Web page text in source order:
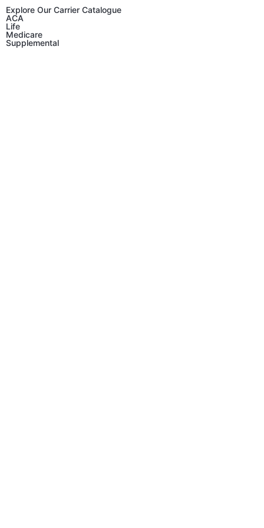
Explore Our Carrier Catalogue
ACA
Life
Medicare
Supplemental